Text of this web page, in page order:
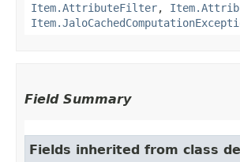
Item.AttributeFilter,
Field Summary
Fields inherited from class